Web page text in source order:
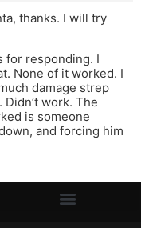
thanks. I will try
for responding. I
None of it worked. I
damage strep
work. The
is someone
and forcing him